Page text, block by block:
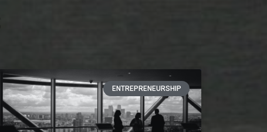
ENTREPRENEURSHIP